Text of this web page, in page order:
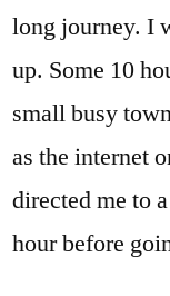
long journey. I
up. Some 10
small busy
as the internet
directed me to
hour before